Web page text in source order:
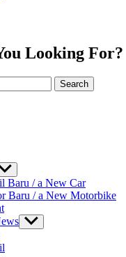
Looking For?
Baru / a New Car
Baru / a New Motorbike
Show
sub